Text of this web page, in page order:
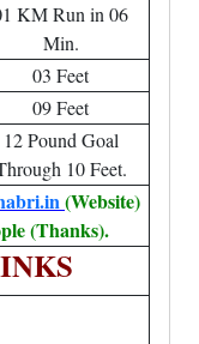
KM Run in 06
Min.
03 Feet
09 Feet
12 Pound Goal
10 Feet.
(Website)
(Thanks).